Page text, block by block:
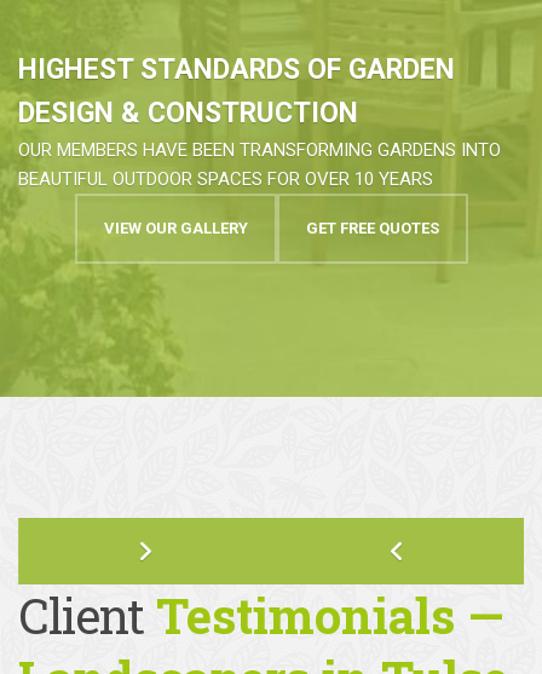
HIGHEST STANDARDS OF GARDEN
DESIGN & CONSTRUCTION
OUR MEMBERS HAVE BEEN TRANSFORMING GARDENS INTO
BEAUTIFUL OUTDOOR SPACES FOR OVER 10 YEARS
VIEW OUR GALLERY